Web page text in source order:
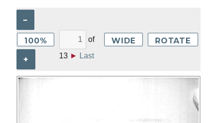
–
100%
+
of
13 ► Last
WIDE ROTATE